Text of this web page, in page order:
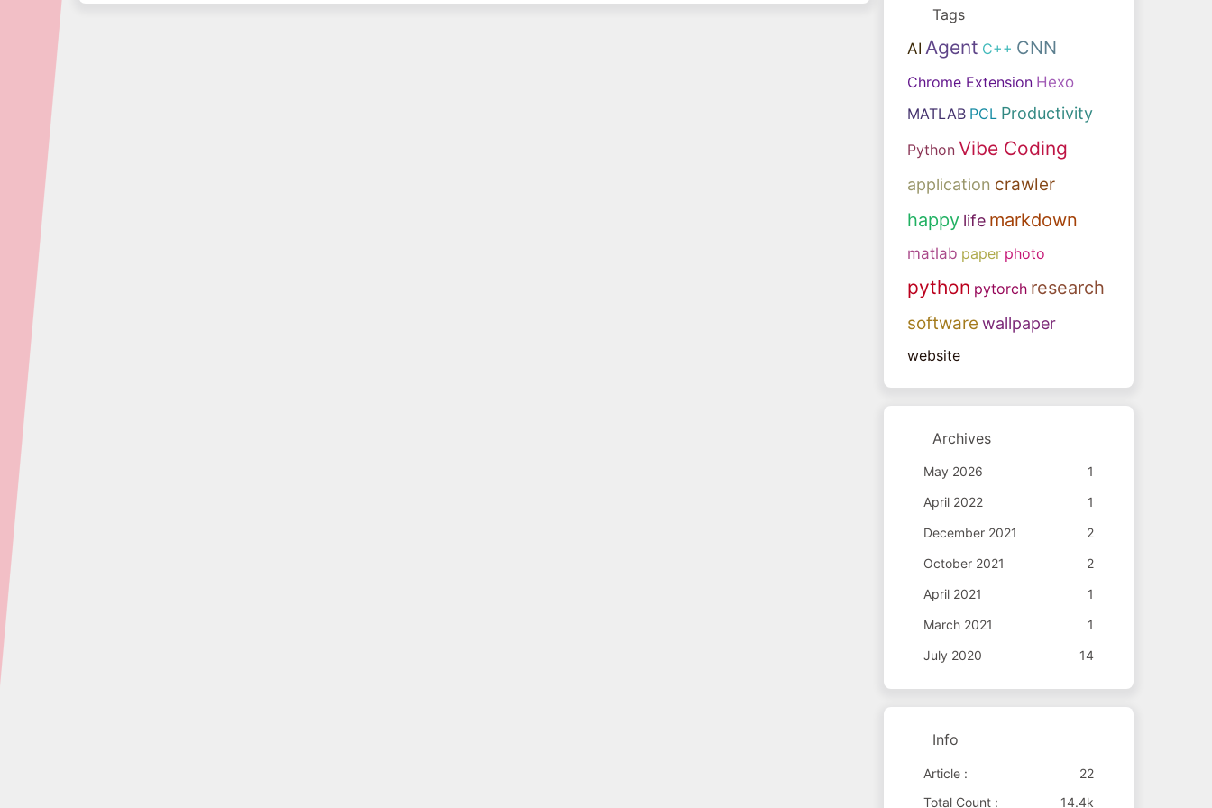
Tags
AI Agent C++ CNN
Chrome Extension Hexo
MATLAB PCL Productivity
Python Vibe Coding
application crawler
happy life markdown
matlab paper photo
python pytorch research
software wallpaper
website
Archives
May 2026
1
April 2022
1
December 2021
2
October 2021
2
April 2021
1
March 2021
1
July 2020
14
Info
Article :
22
Total Count :
14.4k